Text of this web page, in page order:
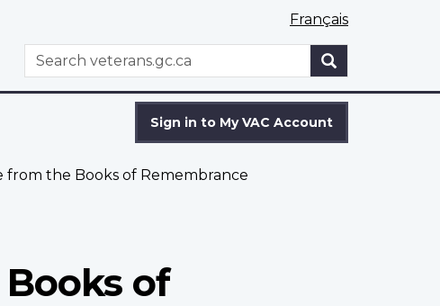
Français
WxT
Search
Search
Sign in to My VAC Account
from the Books of Remembrance
of